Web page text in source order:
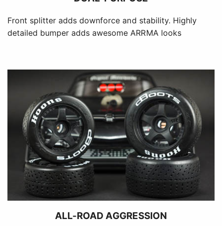
Front splitter adds downforce and stability. Highly
detailed bumper adds awesome ARRMA looks
ALL-ROAD AGGRESSION